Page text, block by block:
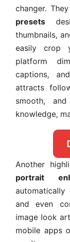
changer.
presets
thumbnails,
easily crop
platform
captions,
attracts
smooth,
knowledge,
Another
portrait
and even
image look
mobile apps